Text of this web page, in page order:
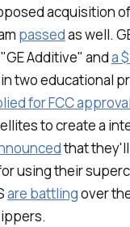
acquisition
passedas well.
"GE Additive" anda
two educational
for FCC approval
to create a
that
using their
are battlingover